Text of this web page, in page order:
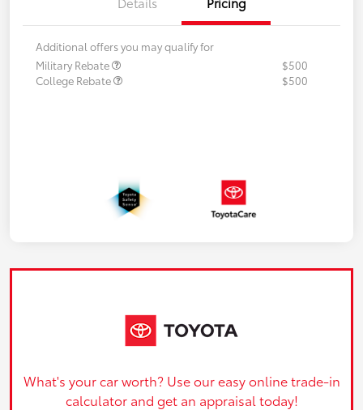
Additional offers you may qualify for
Military Rebate
$500
College Rebate
$500
What's your car worth? Use our easy online trade-in
calculator and get an appraisal today!